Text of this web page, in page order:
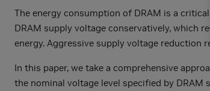
The energy consumption of DRAM is a
DRAM supply voltage conservatively, which
energy. Aggressive supply voltage reduction
In this paper, we take a comprehensive
the nominal voltage level specified by DRAM